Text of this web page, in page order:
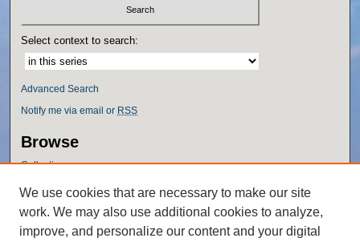
Select context to search:
Advanced Search
Notify me via email or RSS
Browse
Collections
Authors
Author Corner
We use cookies that are necessary to make our site
work. We may also use additional cookies to analyze,
improve, and personalize our content and your digital